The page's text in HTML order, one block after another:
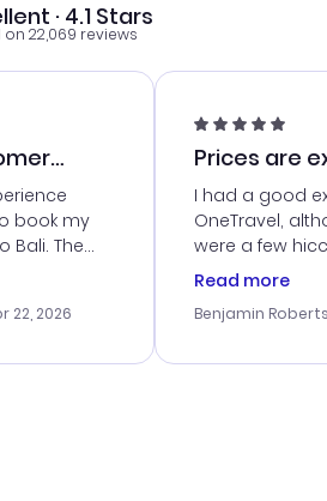
· 4.1 Stars
on 22,069 reviews
book my
Bali. The
for
everything
22, 2026
Prices are
I had a good
OneTravel,
were a few
booking
my issues.
last-minute
Read more
Benjamin Roberts